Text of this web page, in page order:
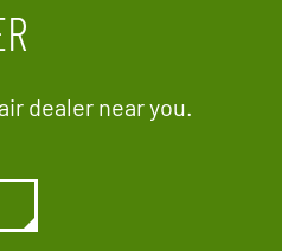
dealer near you.